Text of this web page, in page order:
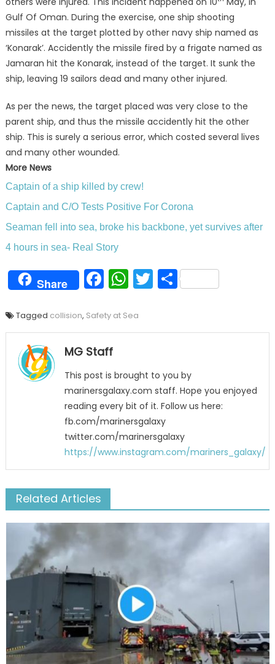
Gulf Of Oman. During the exercise, one ship shooting
missiles at the target plotted by other navy ship named as
‘Konarak’. Accidently the missile fired by a frigate named as
Jamaran hit the Konarak, instead of the target. It sunk the
ship, leaving 19 sailors dead and many other injured.
As per the news, the target placed was very close to the
parent ship, and thus the missile accidently hit the other
ship. This is surely a serious error, which costed several lives
and many other wounded.
More News
Captain of a ship killed by crew!
Captain and C/O Tests Positive For Corona
Seaman fell into sea, broke his backbone, yet survives after
4 hours in sea- Real Story
Share Facebook
WhatsApp
Twitter
Share
Tagged collision, Safety at Sea
MG Staff
This post is brought to you by
marinersgalaxy.com staff. Hope you enjoyed
reading every bit of it. Follow us here:
fb.com/marinersgalaxy
twitter.com/marinersgalaxy
https://www.instagram.com/mariners_galaxy/
Related Articles